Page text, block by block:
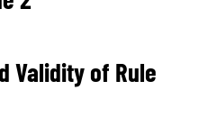
Validity of Rule